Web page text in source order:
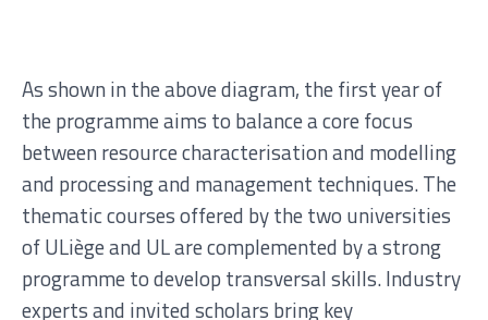
As shown in the above diagram, the first year of
the programme aims to balance a core focus
between resource characterisation and modelling
and processing and management techniques.The
thematic courses offered by the two universities
of ULiège and UL are complemented by a strong
programme to develop transversal skills. Industry
experts and invited scholars bring key